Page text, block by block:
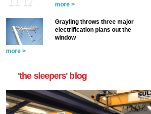
more >
Grayling throws three major
electrification plans out the
window
more >
'the sleepers' blog